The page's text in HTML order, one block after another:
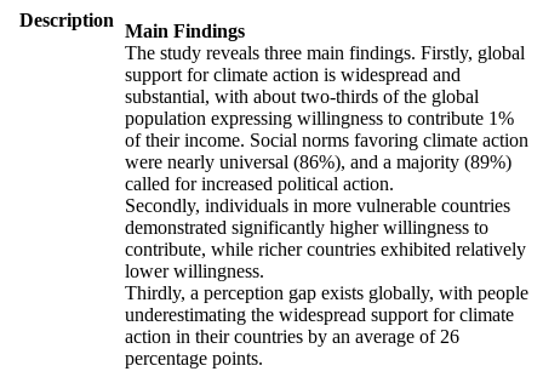
Description
Main Findings
The study reveals three main findings. Firstly, global
support for climate action is widespread and
substantial, with about two-thirds of the global
population expressing willingness to contribute 1%
of their income. Social norms favoring climate action
were nearly universal (86%), and a majority (89%)
called for increased political action.
Secondly, individuals in more vulnerable countries
demonstrated significantly higher willingness to
contribute, while richer countries exhibited relatively
lower willingness.
Thirdly, a perception gap exists globally, with people
underestimating the widespread support for climate
action in their countries by an average of 26
percentage points.